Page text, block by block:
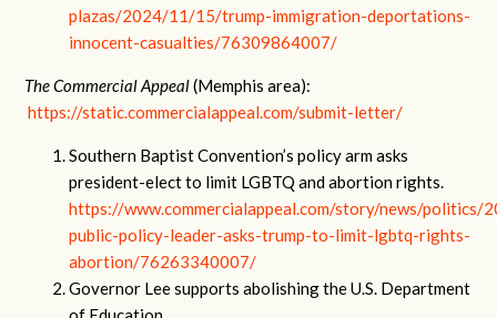
plazas/2024/11/15/trump-immigration-deportations-
innocent-casualties/76309864007/
The Commercial Appeal(Memphis area):
https://static.commercialappeal.com/submit-letter/
Southern Baptist Convention’s policy arm asks
president-elect to limit LGBTQ and abortion rights.
https://www.commercialappeal.com/story/news/politics/
public-policy-leader-asks-trump-to-limit-lgbtq-rights-
abortion/76263340007/
Governor Lee supports abolishing the U.S. Department